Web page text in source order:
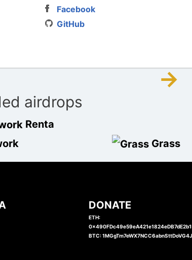
Facebook
GitHub
→
airdrops
Renta
Grass
DONATE
ETH:
BTC: